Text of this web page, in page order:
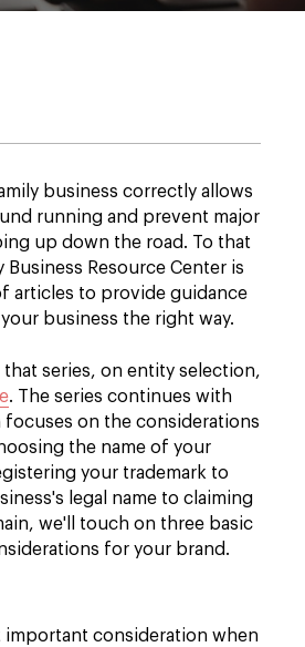
business correctly allows
running and prevent major
up down the road. To that
Business Resource Center is
articles to provide guidance
business the right way.
series, on entity selection,
. The series continues with
on the considerations
the name of your
your trademark to
legal name to claiming
we'll touch on three basic
for your brand.
important consideration when